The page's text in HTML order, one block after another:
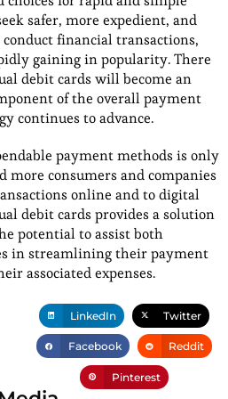
safer, more expedient, and
financial transactions,
gaining in popularity. There
debit cards will become an
of the overall payment
continues to advance.
payment methods is only
more consumers and companies
online and to digital
debit cards provides a solution
potential to assist both
in streamlining their payment
associated expenses.
LinkedIn Twitter
Facebook Reddit
Pinterest